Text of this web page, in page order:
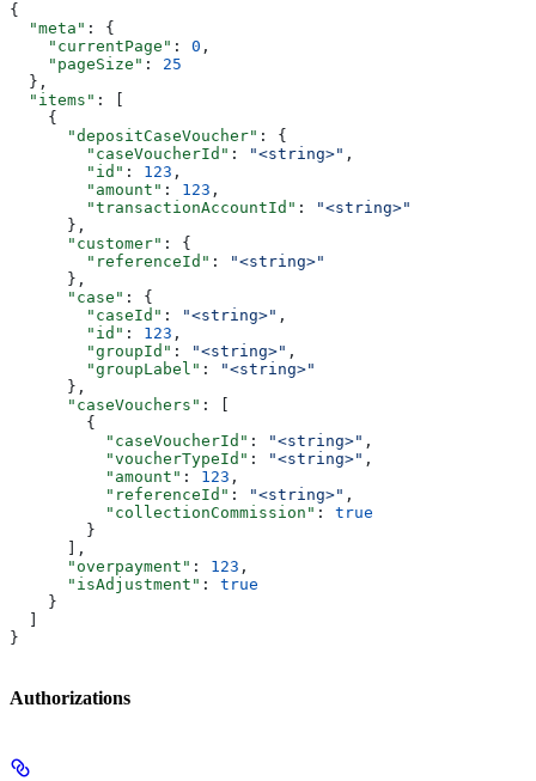
{
  "meta"
: {
    "currentPage"
: 0 ,
    "pageSize"
: 25
  },
  "items"
: [
    {
      "depositCaseVoucher"
: {
        "caseVoucherId"
: "<string>" ,
        "id"
: 123 ,
        "amount"
: 123 ,
        "transactionAccountId"
:
"<string>"
      },
      "customer"
: {
        "referenceId"
:
"<string>"
      },
      "case"
: {
        "caseId"
: "<string>" ,
        "id"
: 123 ,
        "groupId"
: "<string>" ,
        "groupLabel"
:
"<string>"
      },
      "caseVouchers"
: [
        {
          "caseVoucherId"
: "<string>" ,
          "voucherTypeId"
: "<string>" ,
          "amount"
: 123 ,
          "referenceId"
: "<string>" ,
          "collectionCommission"
: true
        }
      ],
      "overpayment"
: 123 ,
      "isAdjustment"
: true
    }
}
Authorizations